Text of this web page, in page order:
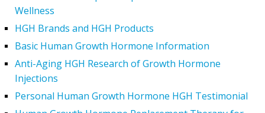
Wellness
HGH Brands and HGH Products
Basic Human Growth Hormone Information
Anti-Aging HGH Research of Growth Hormone
Injections
Personal Human Growth Hormone HGH Testimonial